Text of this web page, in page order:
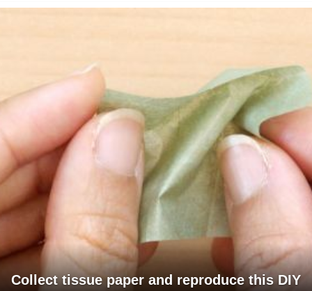
Collect tissue paper and reproduce this DIY